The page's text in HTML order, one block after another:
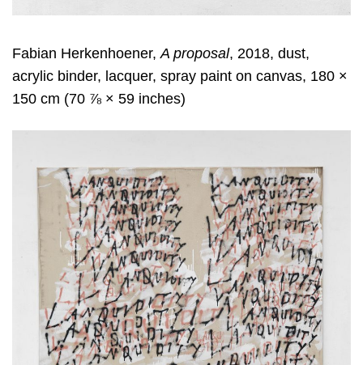
Fabian Herkenhoener,A proposal, 2018, dust,
acrylic binder, lacquer, spray paint on canvas, 180 ×
150 cm (70 ⅞ × 59 inches)